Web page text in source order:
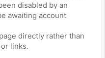
disabled by an
awaiting account
directly rather than
links.